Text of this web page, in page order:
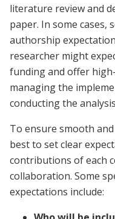
literature review and
paper. In some cases,
authorship
researcher might
funding and offer
managing the
conducting the
To ensure smooth
best to set clear
contributions of each
collaboration. Some
expectations include: